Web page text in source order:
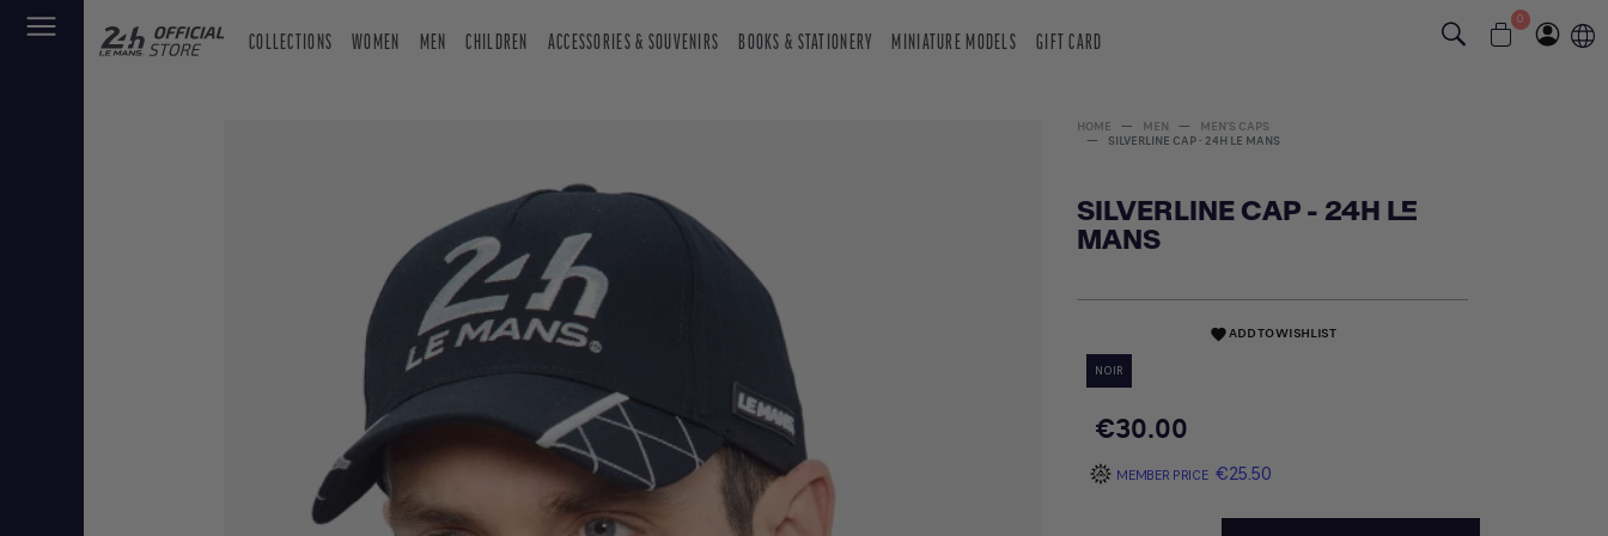
COLLECTIONS WOMEN MEN CHILDREN ACCESSORIES & SOUVENIRS BOOKS & STATIONERY MINIATURE MODELS GIFT CARD
0
HOME MEN
MEN'S CAPS
SILVERLINE CAP - 24H LE MANS
SILVERLINE CAP - 24H LE
MANS
favoriteADD TO WISHLIST
NOIR
€30.00
MEMBER PRICE €25.50